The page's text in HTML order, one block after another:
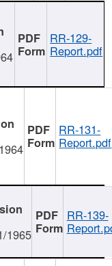
RR-129-
Report.pdf
RR-131-
Report.pdf
1965
RR-139-